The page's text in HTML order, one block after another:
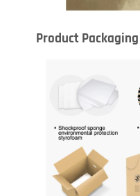
Product Packaging